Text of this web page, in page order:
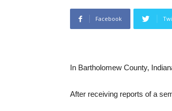
Facebook
In Bartholomew County,
After receiving reports of a